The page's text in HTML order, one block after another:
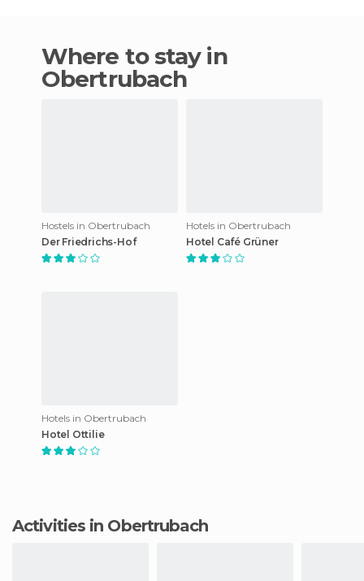
Where to stay in
Obertrubach
Hostels in Obertrubach
Der Friedrichs-Hof
Hotels in Obertrubach
Hotel Café Grüner
Hotels in Obertrubach
Hotel Ottilie
Activities in Obertrubach